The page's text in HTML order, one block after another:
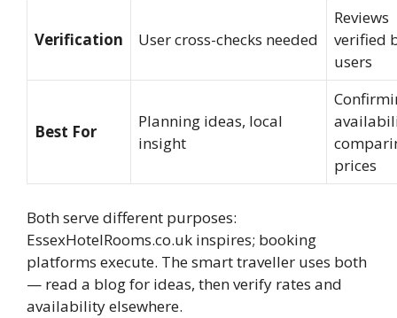
Verification User cross-checks needed
Reviews
verified
users
Best For
Planning ideas, local
insight
prices
Both serve different purposes:
EssexHotelRooms.co.uk inspires; booking
platforms execute. The smart traveller uses both
— read a blog for ideas, then verify rates and
availability elsewhere.